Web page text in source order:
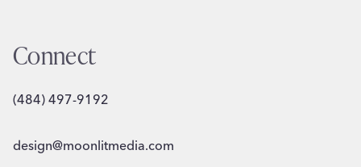
Connect
(484) 497-9192
design@moonlitmedia.com